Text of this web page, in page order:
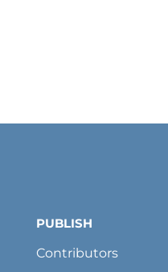
PUBLISH
Contributors